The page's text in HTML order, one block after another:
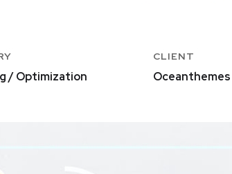
/ Optimization
CLIENT
Oceanthemes